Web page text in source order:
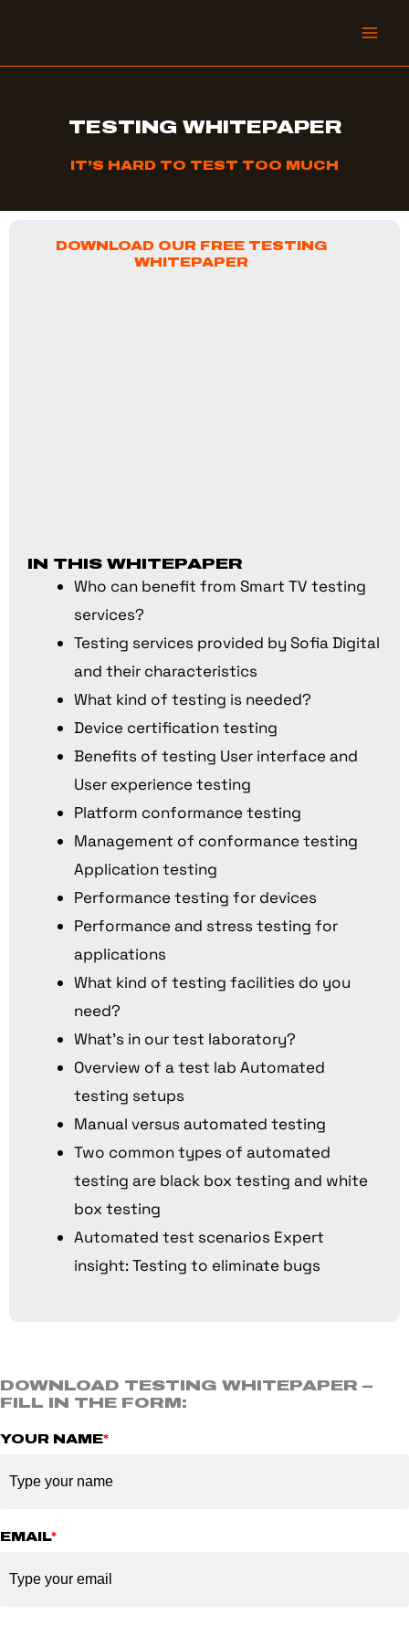
content
TESTING WHITEPAPER
IT’S HARD TO TEST TOO MUCH
DOWNLOAD OUR FREE TESTING
WHITEPAPER
IN THIS WHITEPAPER
Who can benefit from Smart TV testing
services?
Testing services provided by Sofia Digital
and their characteristics
What kind of testing is needed?
Device certification testing
Benefits of testing User interface and
User experience testing
Platform conformance testing
Management of conformance testing
Application testing
Performance testing for devices
Performance and stress testing for
applications
What kind of testing facilities do you
need?
What’s in our test laboratory?
Overview of a test lab Automated
testing setups
Manual versus automated testing
Two common types of automated
testing are black box testing and white
box testing
Automated test scenarios Expert
insight: Testing to eliminate bugs
DOWNLOAD TESTING WHITEPAPER –
FILL IN THE FORM:
YOUR NAME*
EMAIL*